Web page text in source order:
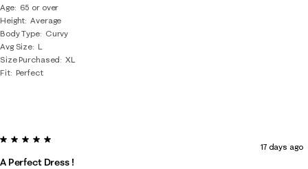
Age
65 or over
Height Average
Body Type
Curvy
Avg Size L
Size Purchased
XL
Fit Perfect
5 out of 5 stars.
A Perfect Dress !
17 days ago